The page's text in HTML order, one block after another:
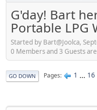
G'day! Bart
Portable LPG
Started by Bart@Joolca,
0 Members and 3 Guests
GO DOWN Pages 1 ... 16